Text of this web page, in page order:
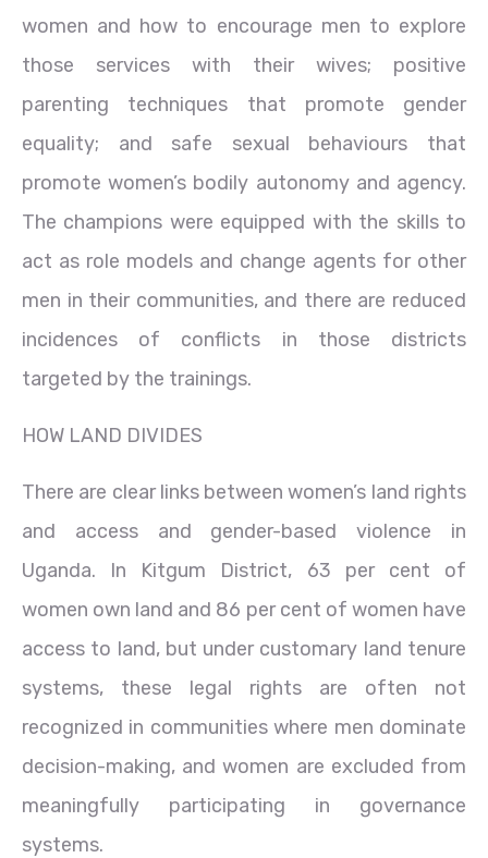
women and how to encourage men to explore
those services with their wives; positive
parenting techniques that promote gender
equality; and safe sexual behaviours that
promote women’s bodily autonomy and agency.
The champions were equipped with the skills to
act as role models and change agents for other
men in their communities, and there are reduced
incidences of conflicts in those districts
targeted by the trainings.
HOW LAND DIVIDES
There are clear links between women’s land rights
and access and gender-based violence in
Uganda. In Kitgum District, 63 per cent of
women own land and 86 per cent of women have
access to land, but under customary land tenure
systems, these legal rights are often not
recognized in communities where men dominate
decision-making, and women are excluded from
meaningfully participating in governance
systems.